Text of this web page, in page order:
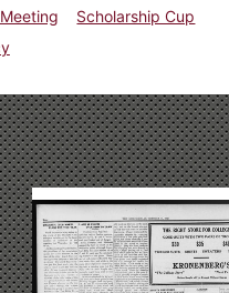
Scholarship Cup